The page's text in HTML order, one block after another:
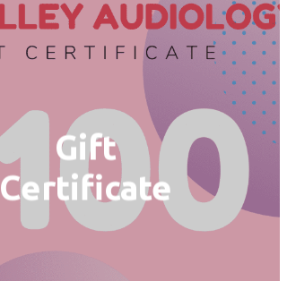
Gift
Certificate